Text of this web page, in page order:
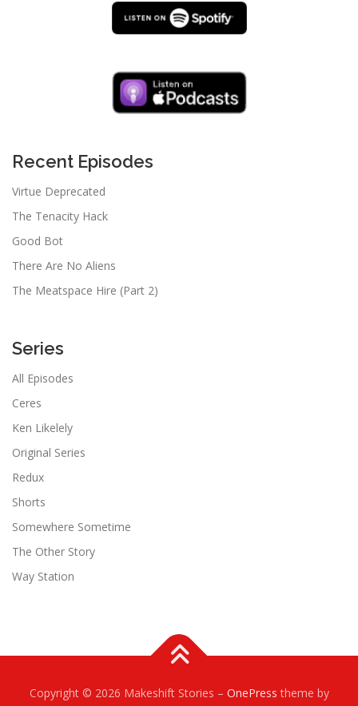
Recent Episodes
Virtue Deprecated
The Tenacity Hack
Good Bot
There Are No Aliens
The Meatspace Hire (Part 2)
Series
All Episodes
Ceres
Ken Likelely
Original Series
Redux
Shorts
Somewhere Sometime
The Other Story
Way Station
Copyright © 2026 Makeshift Stories – OnePress theme by